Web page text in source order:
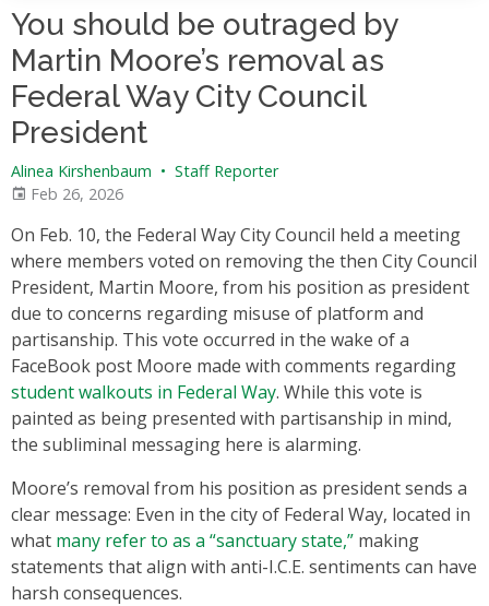
You should be outraged by
Martin Moore’s removal as
Federal Way City Council
President
Alinea Kirshenbaum • Staff Reporter
Feb 26, 2026
On Feb. 10, the Federal Way City Council held a meeting
where members voted on removing the then City Council
President, Martin Moore, from his position as president
due to concerns regarding misuse of platform and
partisanship. This vote occurred in the wake of a
FaceBook post Moore made with comments regarding
student walkouts in Federal Way. While this vote is
painted as being presented with partisanship in mind,
the subliminal messaging here is alarming.
Moore’s removal from his position as president sends a
clear message: Even in the city of Federal Way, located in
what many refer to as a “sanctuary state,” making
statements that align with anti-I.C.E. sentiments can have
harsh consequences.